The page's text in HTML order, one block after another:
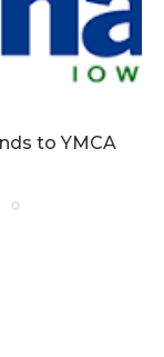
to YMCA